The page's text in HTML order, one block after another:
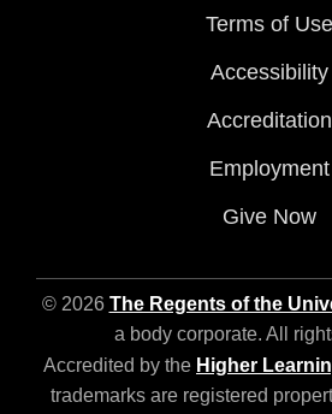
Terms of Use
Accessibility
Accreditation
Employment
Give Now
© 2026 The Regents of the
a body corporate. All
Accredited by the Higher
trademarks are registered